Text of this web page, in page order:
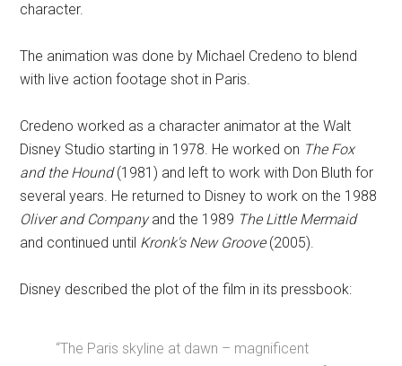
character.
The animation was done by Michael Credeno to blend
with live action footage shot in Paris.
Credeno worked as a character animator at the Walt
Disney Studio starting in 1978. He worked on The Fox
and the Hound(1981) and left to work with Don Bluth for
several years. He returned to Disney to work on the 1988
Oliver and Companyand the 1989 The Little Mermaid
and continued until Kronk's New Groove(2005).
Disney described the plot of the film in its pressbook:
“The Paris skyline at dawn – magnificent